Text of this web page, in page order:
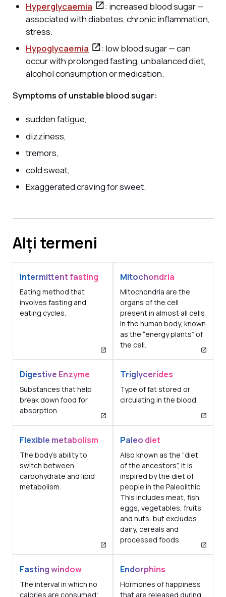
Hyperglycaemia
: increased blood sugar —
associated with diabetes, chronic inflammation,
stress.
Hypoglycaemia
: low blood sugar — can
occur with prolonged fasting, unbalanced diet,
alcohol consumption or medication.
Symptoms of unstable blood sugar:
sudden fatigue,
dizziness,
tremors,
cold sweat,
Exaggerated craving for sweet.
Alți termeni
Intermittent fasting
Eating method that
involves fasting and
eating cycles.
Mitochondria
Mitochondria are the
organs of the cell
present in almost all cells
in the human body, known
as the “energy plants” of
the cell.
Digestive Enzyme
Substances that help
break down food for
absorption.
Triglycerides
Type of fat stored or
circulating in the blood.
Flexible metabolism
The body's ability to
switch between
carbohydrate and lipid
metabolism.
Paleo diet
Also known as the “diet
of the ancestors”, it is
inspired by the diet of
people in the Paleolithic.
This includes meat, fish,
eggs, vegetables, fruits
and nuts, but excludes
dairy, cereals and
processed foods.
Fasting window
The interval in which no
calories are consumed;
Endorphins
Hormones of happiness
that are released during